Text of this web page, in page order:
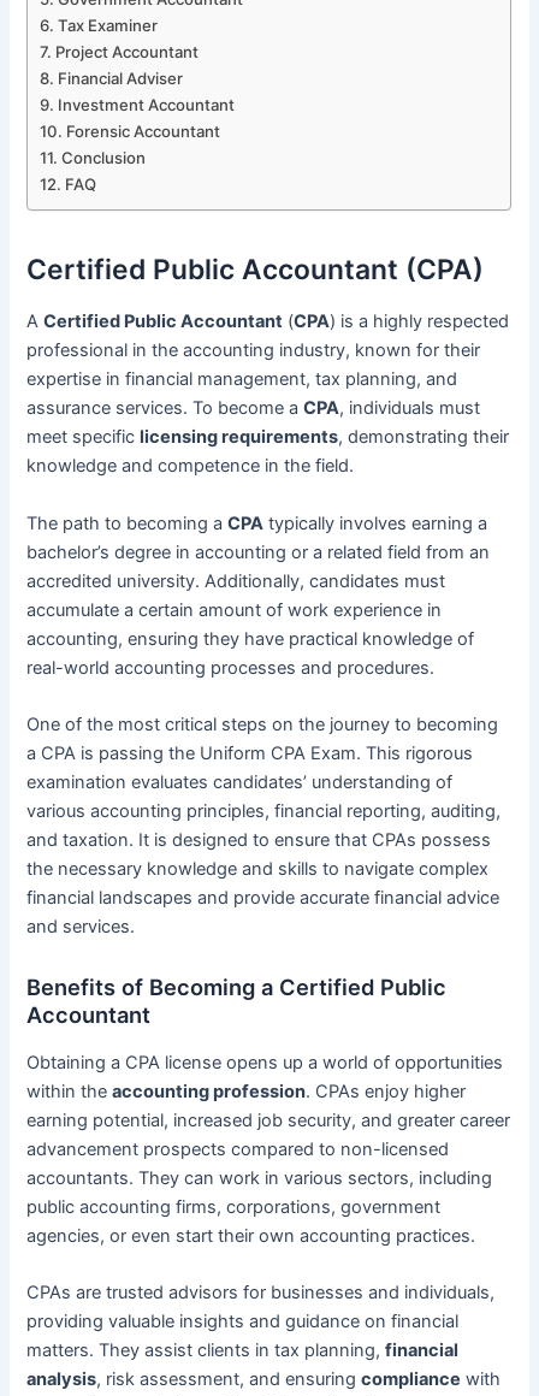
Tax Examiner
Project Accountant
Financial Adviser
Investment Accountant
Forensic Accountant
Conclusion
FAQ
Certified Public Accountant (CPA)
ACertified Public Accountant (CPA) is a highly respected
professional in the accounting industry, known for their
expertise in financial management, tax planning, and
assurance services. To become aCPA, individuals must
meet specific licensing requirements, demonstrating their
knowledge and competence in the field.
The path to becoming aCPA typically involves earning a
bachelor’s degree in accounting or a related field from an
accredited university. Additionally, candidates must
accumulate a certain amount of work experience in
accounting, ensuring they have practical knowledge of
real-world accounting processes and procedures.
One of the most critical steps on the journey to becoming
a CPA is passing the Uniform CPA Exam. This rigorous
examination evaluates candidates’ understanding of
various accounting principles, financial reporting, auditing,
and taxation. It is designed to ensure that CPAs possess
the necessary knowledge and skills to navigate complex
financial landscapes and provide accurate financial advice
and services.
Benefits of Becoming a Certified Public
Accountant
Obtaining a CPA license opens up a world of opportunities
within theaccounting profession. CPAs enjoy higher
earning potential, increased job security, and greater career
advancement prospects compared to non-licensed
accountants. They can work in various sectors, including
public accounting firms, corporations, government
agencies, or even start their own accounting practices.
CPAs are trusted advisors for businesses and individuals,
providing valuable insights and guidance on financial
matters. They assist clients in tax planning,financial
analysis, risk assessment, and ensuringcompliance with